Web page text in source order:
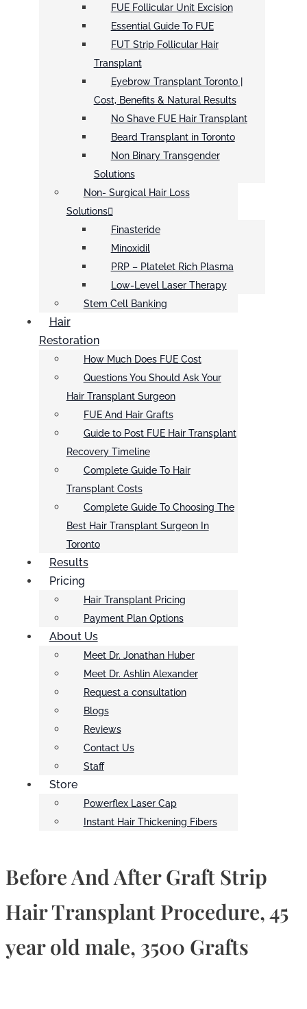
FUE Follicular Unit Excision
Essential Guide To FUE
FUT Strip Follicular Hair
Transplant
Eyebrow Transplant Toronto |
Cost, Benefits & Natural Results
No Shave FUE Hair Transplant
Beard Transplant in Toronto
Non Binary Transgender
Solutions
Non- Surgical Hair Loss
Solutions
Finasteride
Minoxidil
PRP – Platelet Rich Plasma
Low-Level Laser Therapy
Stem Cell Banking
Hair
Restoration
How Much Does FUE Cost
Questions You Should Ask Your
Hair Transplant Surgeon
FUE And Hair Grafts
Guide to Post FUE Hair Transplant
Recovery Timeline
Complete Guide To Hair
Transplant Costs
Complete Guide To Choosing The
Best Hair Transplant Surgeon In
Toronto
Results
Pricing
Hair Transplant Pricing
Payment Plan Options
About Us
Meet Dr. Jonathan Huber
Meet Dr. Ashlin Alexander
Request a consultation
Blogs
Reviews
Contact Us
Staff
Store
Powerflex Laser Cap
Instant Hair Thickening Fibers
Before And After Graft Strip
Hair Transplant Procedure, 45
year old male, 3500 Grafts